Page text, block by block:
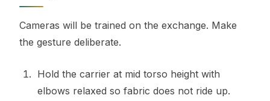
Cameras will be trained on the exchange. Make
the gesture deliberate.
Hold the carrier at mid torso height with
elbows relaxed so fabric does not ride up.